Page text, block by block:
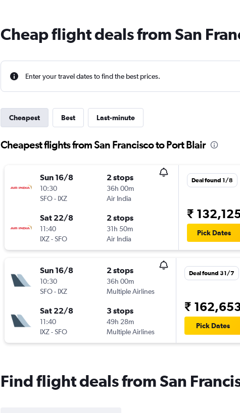
Cheap flight deals from San
Enter your travel dates to find the best prices.
Cheapest Best Last-minute
Cheapest flights from San Francisco to Port Blair
Sun 16/8
10:30
SFO- IXZ
2 stops
36h 00m
Air India
Sat 22/8
11:40
IXZ-SFO
2 stops
31h 50m
Air India
Deal found 1/8
₹
Pick Dates
Sun 16/8
10:30
SFO- IXZ
2 stops
36h 00m
Multiple Airlines
Sat 22/8
11:40
IXZ-SFO
3 stops
49h 28m
Multiple Airlines
Deal found 31/7
₹
Pick Dates
Find flight deals from San